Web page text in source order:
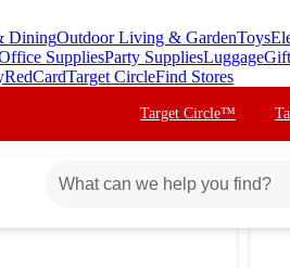
DiningOutdoor Living & GardenToys
SuppliesParty SuppliesLuggage
RedCardTarget CircleFind Stores
Target Circle™